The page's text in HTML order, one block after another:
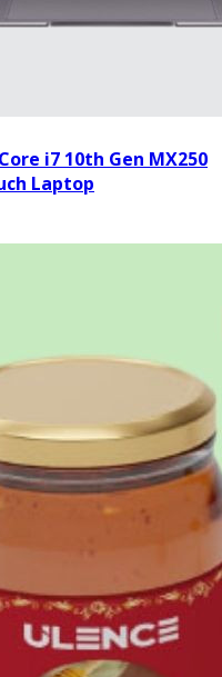
i7 10th Gen MX250
Laptop